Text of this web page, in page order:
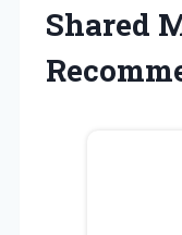
Shared